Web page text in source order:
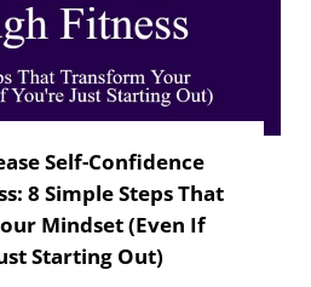
Self-Confidence
8 Simple Steps That
Mindset (Even If
Starting Out)